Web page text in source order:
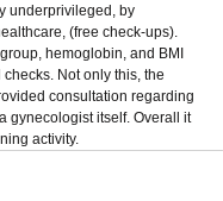
underprivileged, by
(free check-ups).
hemoglobin, and BMI
Not only this, the
consultation regarding
gynecologist itself. Overall it
activity.